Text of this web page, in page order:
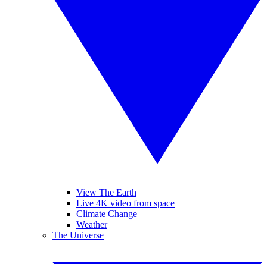
View The Earth
Live 4K video from space
Climate Change
Weather
The Universe